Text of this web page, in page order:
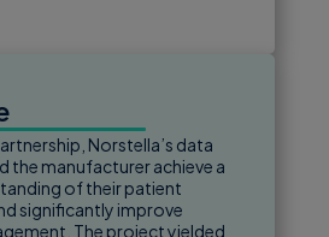
Norstella’s data
the manufacturer achieve a
of their patient
significantly improve
The project yielded